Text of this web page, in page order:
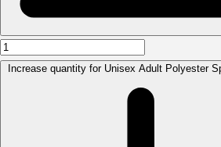
Increase quantity for Unisex Adult Polyester